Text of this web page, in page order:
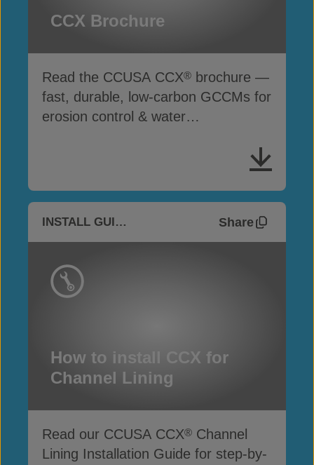
CCX Brochure
Read the CCUSA CCX® brochure —
fast, durable, low-carbon GCCMs for
erosion control & water
INSTALL GUIDES Share
How to install CCX for
Channel Lining
Read our CCUSA CCX® Channel
Lining Installation Guide for step-by-